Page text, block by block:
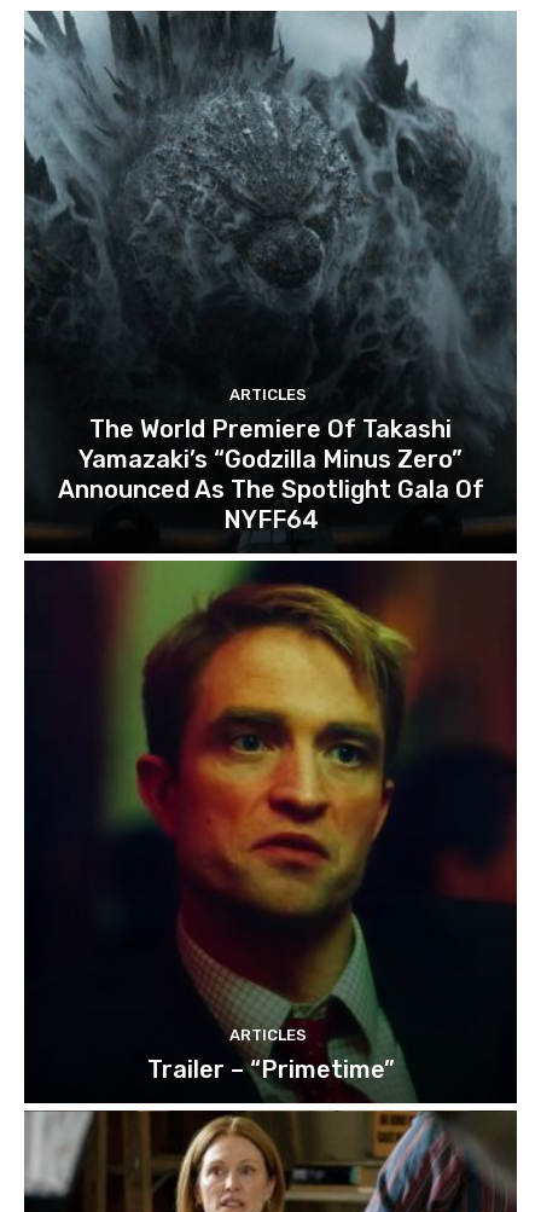
ARTICLES
The World Premiere Of Takashi
Yamazaki’s “Godzilla Minus Zero”
Announced As The Spotlight Gala Of
NYFF64
ARTICLES
Trailer – “Primetime”